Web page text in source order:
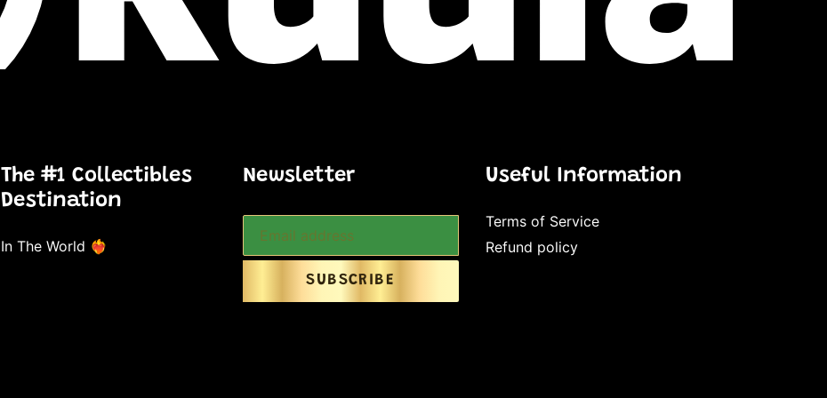
The #1 Collectibles
Destination
In The World ❤️‍🔥
Newsletter
SUBSCRIBE
Useful Information
Terms of Service
Refund policy